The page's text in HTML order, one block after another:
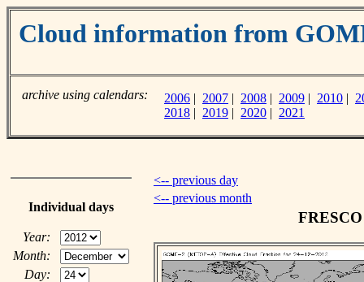
Cloud information from
archive using calendars: 2006 | 2007 | 2008 | 2009 | 2010 |
2018 | 2019 | 2020 | 2021
Individual days
Year:
Month:
Day:
<-- previous day
<-- previous month